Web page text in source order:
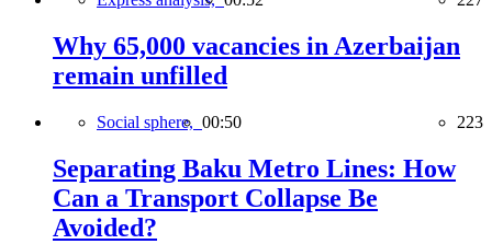
Why 65,000 vacancies in Azerbaijan
remain unfilled
Social sphere, 00:50 223
Separating Baku Metro Lines: How
Can a Transport Collapse Be
Avoided?